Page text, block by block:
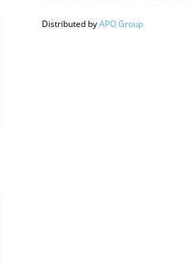
Distributed byAPO Group